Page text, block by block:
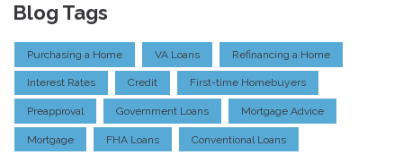
Blog Tags
Purchasing a Home VA Loans Refinancing a Home
Interest Rates Credit First-time Homebuyers
Preapproval Government Loans Mortgage Advice
Mortgage FHA Loans Conventional Loans